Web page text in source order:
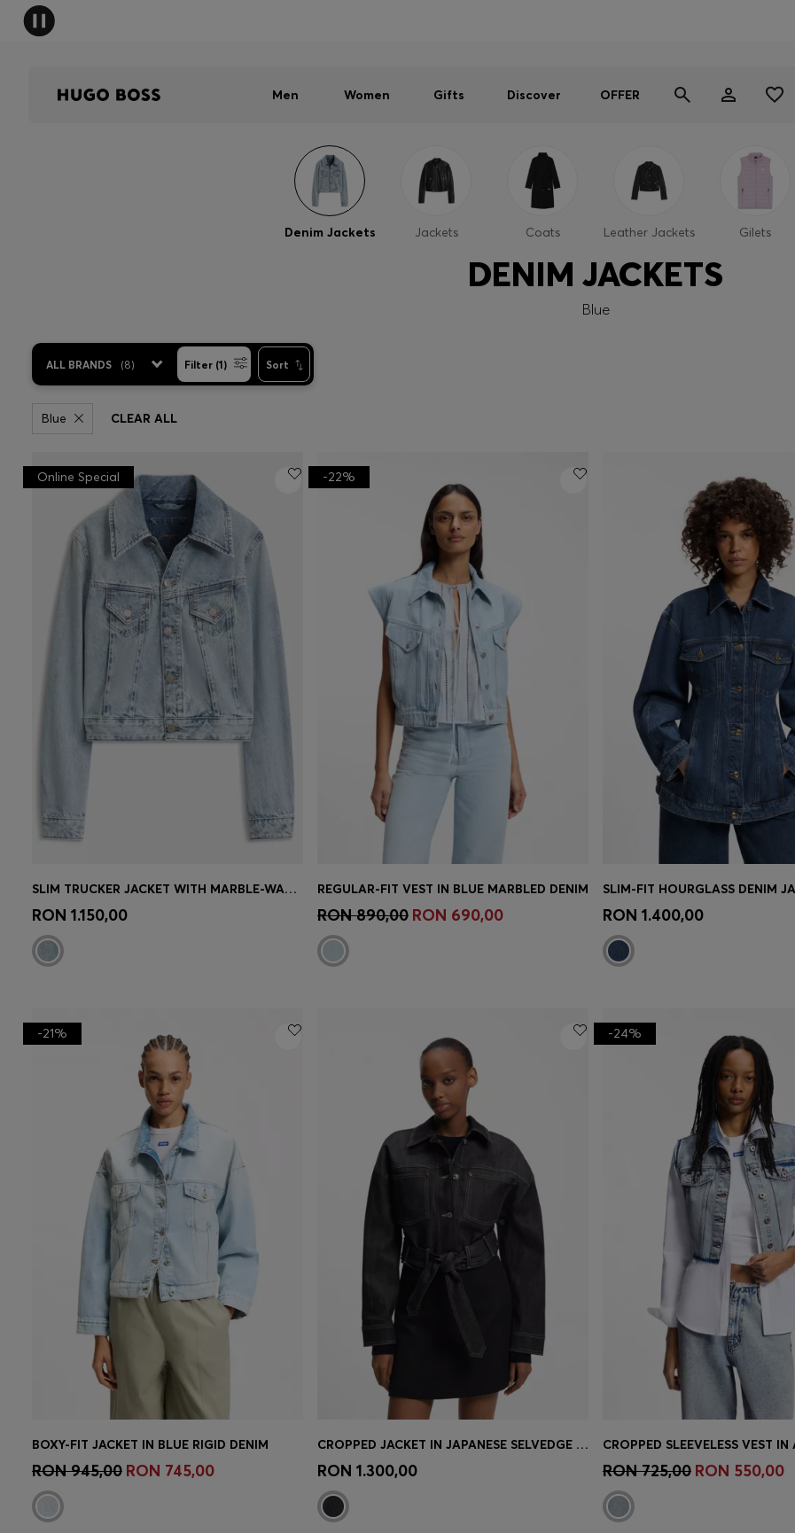
Men Women Gifts Discover OFFER
Denim Jackets Jackets Coats Leather Jackets Gilets
DENIM JACKETS
Blue
ALL BRANDS (8) Filter (1) Sort
Blue CLEAR ALL
Quick Shop
Online Special
SLIM TRUCKER JACKET WITH MARBLE-WASH DENIM
RON 1.150,00 Quick Shop(Select your Size)
-22%
REGULAR-FIT VEST IN BLUE MARBLED DENIM
RON 890,00 RON 690,00 Quick Shop
RON 1.400,00
Quick Shop (Select your Size)
-21%
BOXY-FIT JACKET IN BLUE RIGID DENIM
RON 945,00 RON 745,00 Quick Shop
CROPPED JACKET IN JAPANESE SELVEDGE DENIM
RON 1.300,00 Quick Shop (Select your Size)
-24%
RON 725,00 RON 550,00